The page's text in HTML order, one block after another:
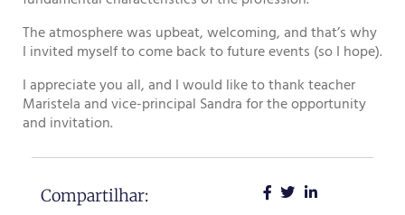
The atmosphere was upbeat, welcoming, and that’s why
I invited myself to come back to future events (so I hope).
I appreciate you all, and I would like to thank teacher
Maristela and vice-principal Sandra for the opportunity
and invitation.
Compartilhar: